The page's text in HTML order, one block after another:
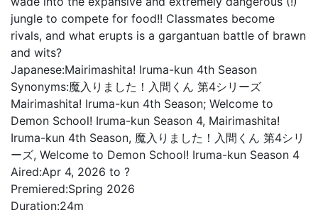
jungle to compete for food!! Classmates become
rivals, and what erupts is a gargantuan battle of brawn
and wits?
Japanese:Mairimashita! Iruma-kun 4th Season
Synonyms:魔入りました！入間くん 第4シリーズ
Mairimashita! Iruma-kun 4th Season; Welcome to
Demon School! Iruma-kun Season 4, Mairimashita!
Iruma-kun 4th Season, 魔入りました！入間くん 第4シリ
ーズ, Welcome to Demon School! Iruma-kun Season 4
Aired:Apr 4, 2026 to ?
Premiered:Spring 2026
Duration:24m